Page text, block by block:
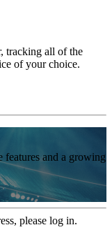
tracking all of the
of your choice.
features and a growing
please log in.